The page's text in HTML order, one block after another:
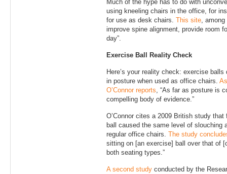
Much of the hype has to do with
using kneeling chairs in the office, for
for use as desk chairs. This site, among
improve spine alignment, provide room
day”.
Exercise Ball Reality Check
Here’s your reality check: exercise
in posture when used as office chairs.
O’Connor reports, “As far as posture is
compelling body of evidence.”
O’Connor cites a 2009 British study
ball caused the same level of slouching
regular office chairs. The study
sitting on [an exercise] ball over that of
both seating types.”
A second studyconducted by the